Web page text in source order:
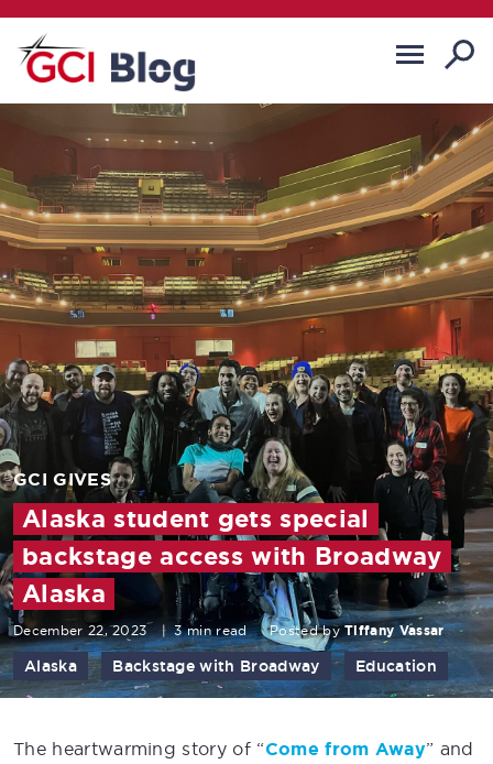
GCI GIVES
Alaska student gets special
backstage access with Broadway
Alaska
December 22, 2023 | 3 min read Posted byTiffany Vassar
Alaska Backstage with Broadway Education
The heartwarming story of “Come from Away” and